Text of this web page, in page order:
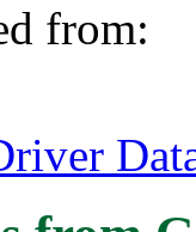
from: